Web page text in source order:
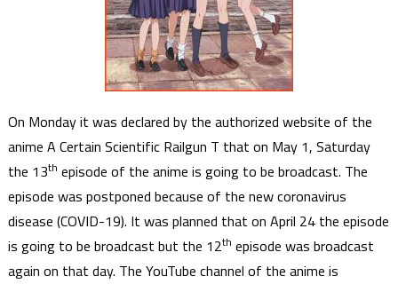
On Monday it was declared by the authorized website of the
anime A Certain Scientific Railgun T that on May 1, Saturday
the 13th episode of the anime is going to be broadcast. The
episode was postponed because of the new coronavirus
disease (COVID-19). It was planned that on April 24 the episode
is going to be broadcast but the 12th episode was broadcast
again on that day. The YouTube channel of the anime is